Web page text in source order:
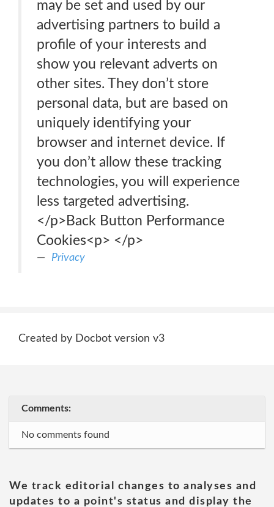
may be set and used by our
advertising partners to build a
profile of your interests and
show you relevant adverts on
other sites. They don’t store
personal data, but are based on
uniquely identifying your
browser and internet device. If
you don’t allow these tracking
technologies, you will experience
less targeted advertising.
</p>Back Button Performance
Cookies<p> </p>
Privacy
Created by Docbot version v3
Comments:
No comments found
We track editorial changes to analyses and
updates to a point's status and display the